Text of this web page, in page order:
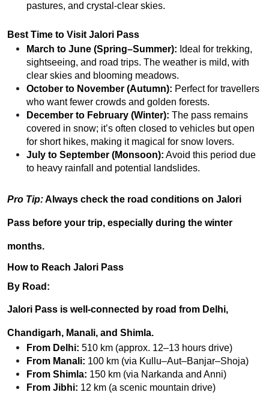
pastures, and crystal-clear skies.
Best Time to Visit Jalori Pass
March to June (Spring–Summer): Ideal for trekking,
sightseeing, and road trips. The weather is mild, with
clear skies and blooming meadows.
October to November (Autumn): Perfect for travellers
who want fewer crowds and golden forests.
December to February (Winter): The pass remains
covered in snow; it’s often closed to vehicles but open
for short hikes, making it magical for snow lovers.
July to September (Monsoon): Avoid this period due
to heavy rainfall and potential landslides.
Pro Tip:Always check the road conditions on Jalori
Pass before your trip, especially during the winter
months.
How to Reach Jalori Pass
By Road:
Jalori Pass is well-connected by road from Delhi,
Chandigarh, Manali, and Shimla.
From Delhi: 510 km (approx. 12–13 hours drive)
From Manali: 100 km (via Kullu–Aut–Banjar–Shoja)
From Shimla: 150 km (via Narkanda and Anni)
From Jibhi: 12 km (a scenic mountain drive)